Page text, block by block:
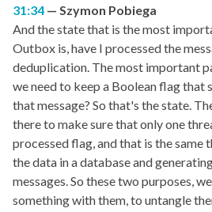
31:34
Szymon Pobiega
And the state that is the most
Outbox is, have I processed the
deduplication. The most important
we need to keep a Boolean flag that
that message? So that's the state.
there to make sure that only one
processed flag, and that is the same
the data in a database and
messages. So these two purposes,
something with them, to untangle